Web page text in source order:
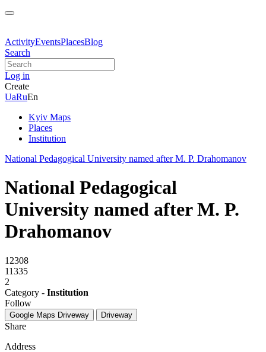
ActivityEventsPlacesBlog
Search
Log in
Create
UaRuEn
Kyiv Maps
Places
Institution
National Pedagogical University named after M. P. Drahomanov
National Pedagogical
University named after M. P.
Drahomanov
12308
11335
2
Category - Institution
Follow
Google Maps Driveway Driveway
Share
Address